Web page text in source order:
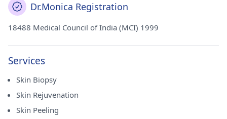
Dr.Monica Registration
18488 Medical Council of India (MCI) 1999
Services
Skin Biopsy
Skin Rejuvenation
Skin Peeling